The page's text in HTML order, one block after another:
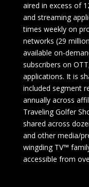
aired in excess of
and streaming
times weekly on
networks (29
available on-
subscribers on
applications. It is
included segment
annually across
Traveling Golfer
shared across
and other media/
wingding TV™
accessible from